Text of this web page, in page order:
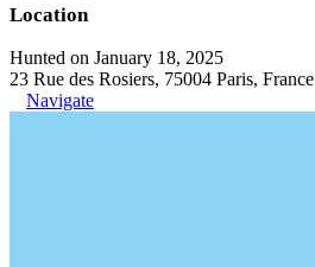
Location
Hunted on January 18, 2025
23 Rue des Rosiers, 75004 Paris, France
Navigate